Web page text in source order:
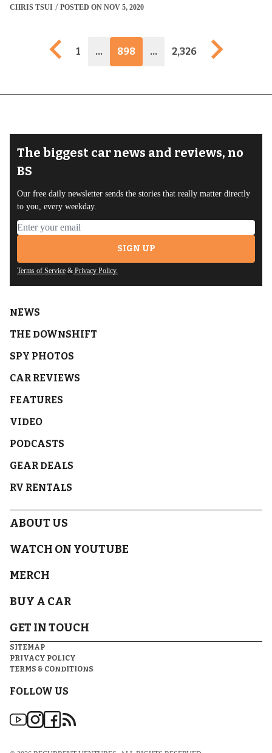
CHRIS TSUI POSTED ON NOV 5, 2020
Previous page
1 … 898 … 2,326 Next
The biggest car news and reviews, no
BS
Our free daily newsletter sends the stories that really matter directly
to you, every weekday.
Email address
SIGN UP
Terms of Service & Privacy Policy.
NEWS
THE DOWNSHIFT
SPY PHOTOS
CAR REVIEWS
FEATURES
VIDEO
PODCASTS
GEAR DEALS
RV RENTALS
ABOUT US
WATCH ON YOUTUBE
MERCH
BUY A CAR
GET IN TOUCH
SITEMAP
PRIVACY POLICY
TERMS & CONDITIONS
FOLLOW US